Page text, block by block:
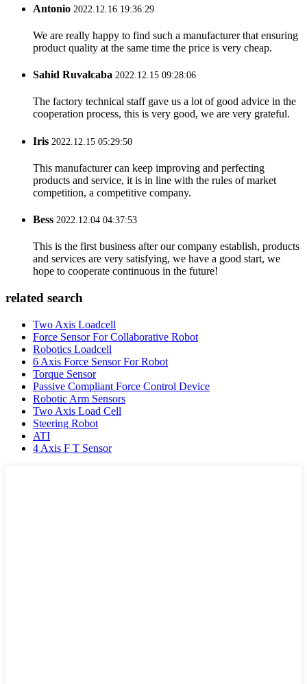
Antonio 2022.12.16 19:36:29
We are really happy to find such a manufacturer that ensuring
product quality at the same time the price is very cheap.
Sahid Ruvalcaba 2022.12.15 09:28:06
The factory technical staff gave us a lot of good advice in the
cooperation process, this is very good, we are very grateful.
Iris 2022.12.15 05:29:50
This manufacturer can keep improving and perfecting
products and service, it is in line with the rules of market
competition, a competitive company.
Bess 2022.12.04 04:37:53
This is the first business after our company establish, products
and services are very satisfying, we have a good start, we
hope to cooperate continuous in the future!
related search
Two Axis Loadcell
Force Sensor For Collaborative Robot
Robotics Loadcell
6 Axis Force Sensor For Robot
Torque Sensor
Passive Compliant Force Control Device
Robotic Arm Sensors
Two Axis Load Cell
Steering Robot
ATI
4 Axis F T Sensor